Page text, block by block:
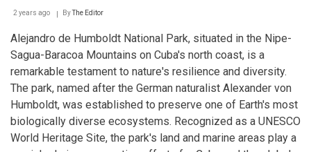
2 years ago ByThe Editor
Alejandro de Humboldt National Park, situated in the Nipe-
Sagua-Baracoa Mountains on Cuba's north coast, is a
remarkable testament to nature's resilience and diversity.
The park, named after the German naturalist Alexander von
Humboldt, was established to preserve one of Earth's most
biologically diverse ecosystems. Recognized as a UNESCO
World Heritage Site, the park's land and marine areas play a